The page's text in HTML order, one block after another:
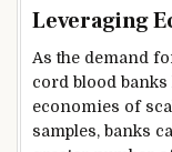
Leveraging
As the demand
cord blood
economies of
samples, banks